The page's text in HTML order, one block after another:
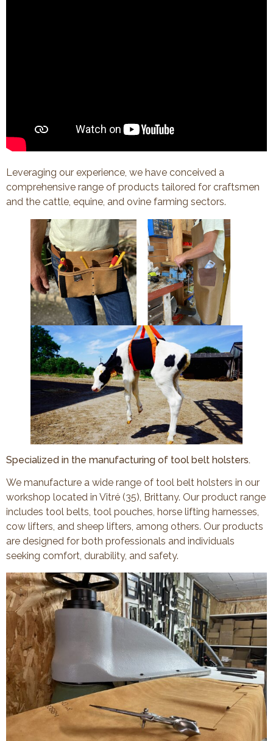
Leveraging our experience, we have conceived a
comprehensive range of products tailored for craftsmen
and the cattle, equine, and ovine farming sectors.
Specialized in the manufacturing of tool belt holsters.
We manufacture a wide range of tool belt holsters in our
workshop located in Vitré (35), Brittany. Our product range
includes tool belts, tool pouches, horse lifting harnesses,
cow lifters, and sheep lifters, among others. Our products
are designed for both professionals and individuals
seeking comfort, durability, and safety.